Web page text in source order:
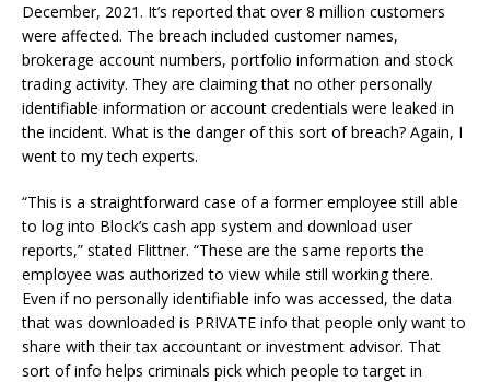
December, 2021. It’s reported that over 8 million customers
were affected. The breach included customer names,
brokerage account numbers, portfolio information and stock
trading activity. They are claiming that no other personally
identifiable information or account credentials were leaked in
the incident. What is the danger of this sort of breach? Again, I
went to my tech experts.
“This is a straightforward case of a former employee still able
to log into Block’s cash app system and download user
reports,” stated Flittner. “These are the same reports the
employee was authorized to view while still working there.
Even if no personally identifiable info was accessed, the data
that was downloaded is PRIVATE info that people only want to
share with their tax accountant or investment advisor. That
sort of info helps criminals pick which people to target in